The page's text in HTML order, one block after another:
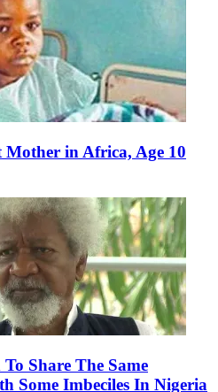
Mother in Africa, Age 10
Share The Same
Some Imbeciles In Nigeria